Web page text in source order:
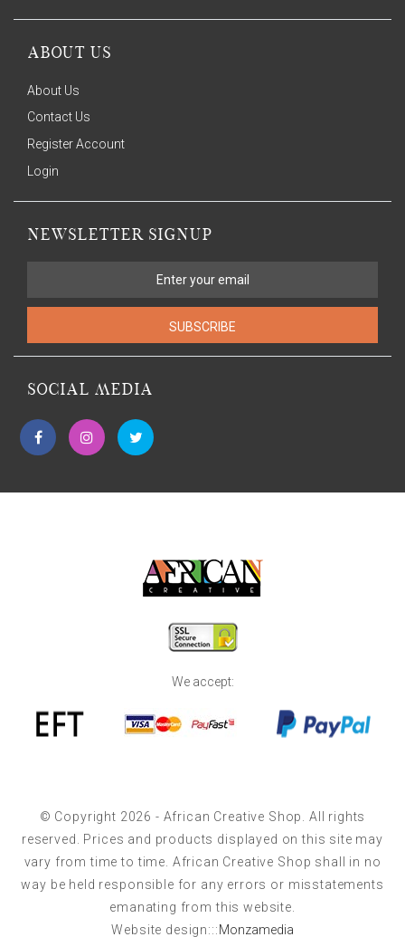
ABOUT US
About Us
Contact Us
Register Account
Login
NEWSLETTER SIGNUP
SUBSCRIBE
SOCIAL MEDIA
We accept:
© Copyright 2026 - African Creative Shop. All rights
reserved. Prices and products displayed on this site may
vary from time to time. African Creative Shop shall in no
way be held responsible for any errors or misstatements
emanating from this website.
Website design:::Monzamedia